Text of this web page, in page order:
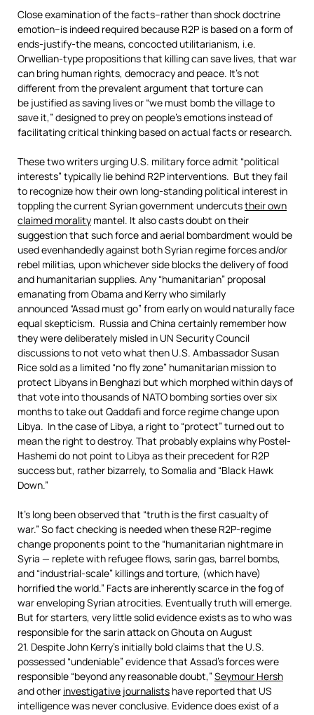
Close examination of the facts–rather than shock doctrine
emotion–is indeed required because R2P is based on a form of
ends-justify-the means, concocted utilitarianism, i.e.
Orwellian-type propositions that killing can save lives, that war
can bring human rights, democracy and peace. It’s not
different from the prevalent argument that torture can
be justified as saving lives or “we must bomb the village to
save it,” designed to prey on people’s emotions instead of
facilitating critical thinking based on actual facts or research.
These two writers urging U.S. military force admit “political
interests” typically lie behind R2P interventions. But they fail
to recognize how their own long-standing political interest in
toppling the current Syrian government undercutstheir own
claimed morality mantel. It also casts doubt on their
suggestion that such force and aerial bombardment would be
used evenhandedly against both Syrian regime forces and/or
rebel militias, upon whichever side blocks the delivery of food
and humanitarian supplies. Any “humanitarian” proposal
emanating from Obama and Kerry who similarly
announced “Assad must go” from early on would naturally face
equal skepticism. Russia and China certainly remember how
they were deliberately misled in UN Security Council
discussions to not veto what then U.S. Ambassador Susan
Rice sold as a limited “no fly zone” humanitarian mission to
protect Libyans in Benghazi but which morphed within days of
that vote into thousands of NATO bombing sorties over six
months to take out Qaddafi and force regime change upon
Libya. In the case of Libya, a right to “protect” turned out to
mean the right to destroy. That probably explains why Postel-
Hashemi do not point to Libya as their precedent for R2P
success but, rather bizarrely, to Somalia and “Black Hawk
Down.”
It’s long been observed that “truth is the first casualty of
war.” So fact checking is needed when these R2P-regime
change proponents point to the “humanitarian nightmare in
Syria — replete with refugee flows, sarin gas, barrel bombs,
and “industrial-scale” killings and torture, (which have)
horrified the world.” Facts are inherently scarce in the fog of
war enveloping Syrian atrocities. Eventually truth will emerge.
But for starters, very little solid evidence exists as to who was
responsible for the sarin attack on Ghouta on August
21. Despite John Kerry’s initially bold claims that the U.S.
possessed “undeniable” evidence that Assad’s forces were
responsible “beyond any reasonable doubt,”Seymour Hersh
and other investigative journalists have reported that US
intelligence was never conclusive. Evidence does exist of a